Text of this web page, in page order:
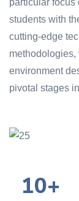
particular focus
students with
cutting-edge
environment
pivotal stages
10+